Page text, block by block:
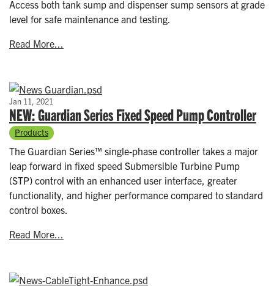
Access both tank sump and dispenser sump sensors at grade
level for safe maintenance and testing.
Read More...
Jan 11, 2021
NEW: Guardian Series Fixed Speed Pump Controller
Products
The Guardian Series™ single-phase controller takes a major
leap forward in fixed speed Submersible Turbine Pump
(STP) control with an enhanced user interface, greater
functionality, and higher performance compared to standard
control boxes.
Read More...